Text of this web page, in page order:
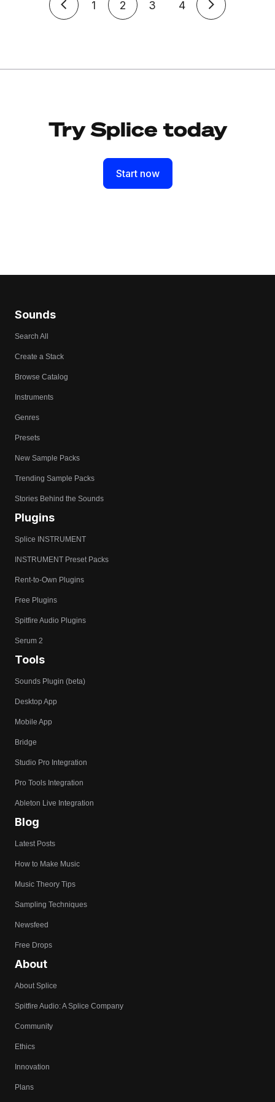
1 2 3 4
Try Splice today
Start now
Sounds
Search All
Create a Stack
Browse Catalog
Instruments
Genres
Presets
New Sample Packs
Trending Sample Packs
Stories Behind the Sounds
Plugins
Splice INSTRUMENT
INSTRUMENT Preset Packs
Rent-to-Own Plugins
Free Plugins
Spitfire Audio Plugins
Serum 2
Tools
Sounds Plugin (beta)
Desktop App
Mobile App
Bridge
Studio Pro Integration
Pro Tools Integration
Ableton Live Integration
Blog
Latest Posts
How to Make Music
Music Theory Tips
Sampling Techniques
Newsfeed
Free Drops
About
About Splice
Spitfire Audio: A Splice Company
Community
Ethics
Innovation
Plans